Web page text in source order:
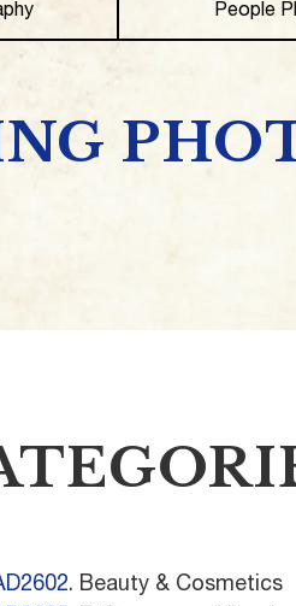
People
. Beauty & Cosmetics